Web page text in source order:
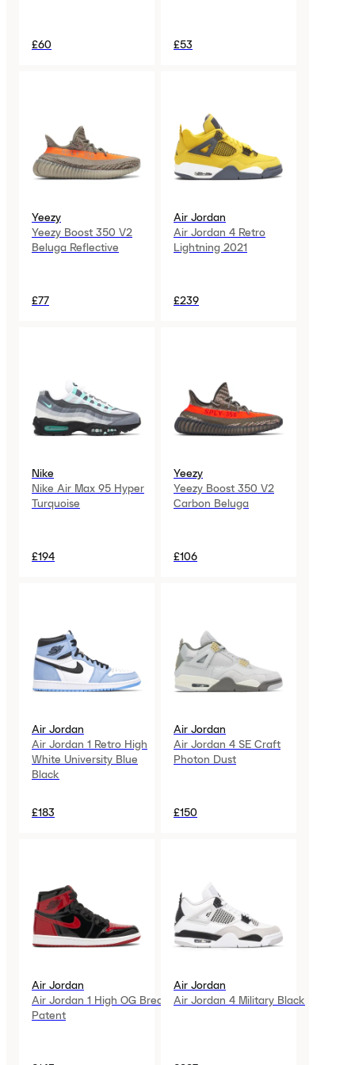
£60 £53
Yeezy
Yeezy Boost 350 V2
Beluga Reflective
£77
Air Jordan
Air Jordan 4 Retro
Lightning 2021
£239
Nike
Nike Air Max 95 Hyper
Turquoise
£194
Yeezy
Yeezy Boost 350 V2
Carbon Beluga
£106
Air Jordan
Air Jordan 1 Retro High
White University Blue
Black
£183
Air Jordan
Air Jordan 4 SE Craft
Photon Dust
£150
Air Jordan
Air Jordan 1 High OG Bred
Patent
Air Jordan
Air Jordan 4 Military Black